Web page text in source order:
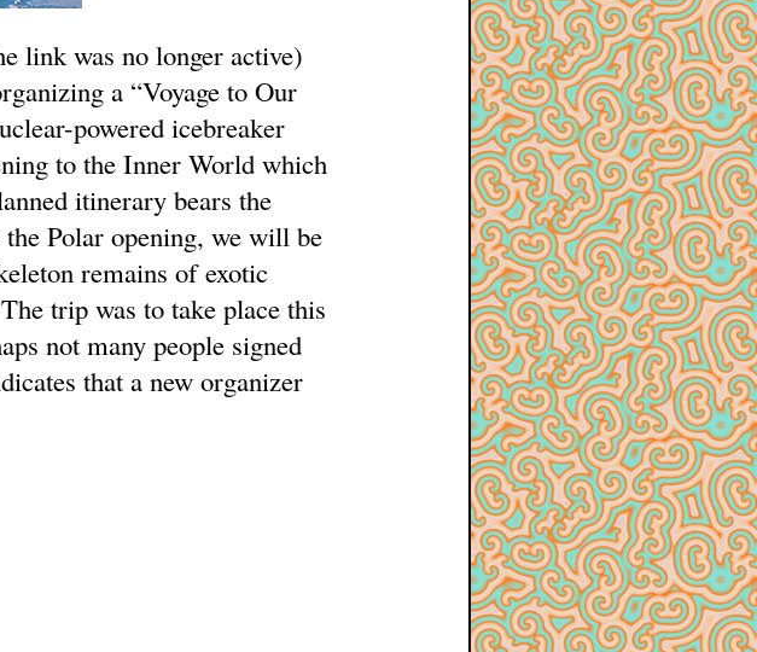
link was no longer active)
a “Voyage to Our
powered icebreaker
to the Inner World which
itinerary bears the
Polar opening, we will be
remains of exotic
trip was to take place this
not many people signed
that a new organizer